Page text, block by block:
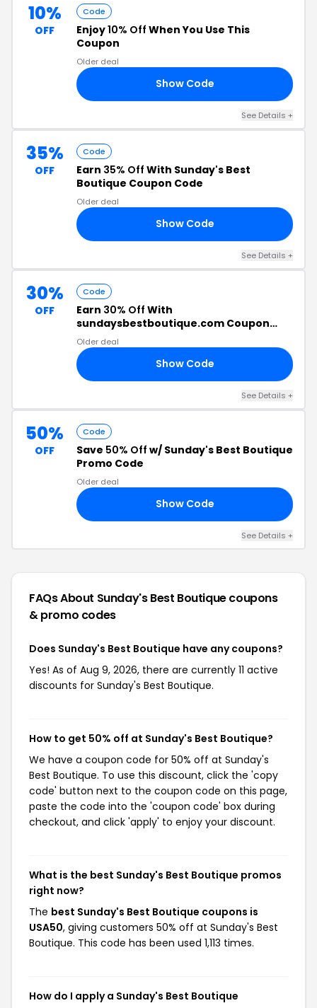
10%
OFF
Code
Enjoy10% Off When You Use This
Coupon
Older deal
Show Code
See Details +
35%
OFF
Code
Earn 35% Off With Sunday's Best
Boutique Coupon Code
Older deal
Show Code
See Details +
30%
OFF
Code
Earn 30% Off With
sundaysbestboutique.com Coupon
Code
Older deal
Show Code
See Details +
50%
OFF
Code
Save 50% Off w/ Sunday's Best Boutique
Promo Code
Older deal
Show Code
See Details +
FAQs About Sunday's Best Boutiquecoupons
& promo codes
Does Sunday's Best Boutique have any coupons?
Yes! As of Aug 9, 2026, there are currently 11 active
discounts for Sunday's Best Boutique.
How to get 50% off at Sunday's Best Boutique?
We have a coupon code for 50% off at Sunday's
Best Boutique. To use this discount, click the 'copy
code' button next to the coupon code on this page,
paste the code into the 'coupon code' box during
checkout, and click 'apply' to enjoy your discount.
What is the best Sunday's Best Boutique promos
right now?
The best Sunday's Best Boutique coupons is
USA50, giving customers 50% off at Sunday's Best
Boutique. This code has been used 1,113 times.
How do I apply a Sunday's Best Boutique